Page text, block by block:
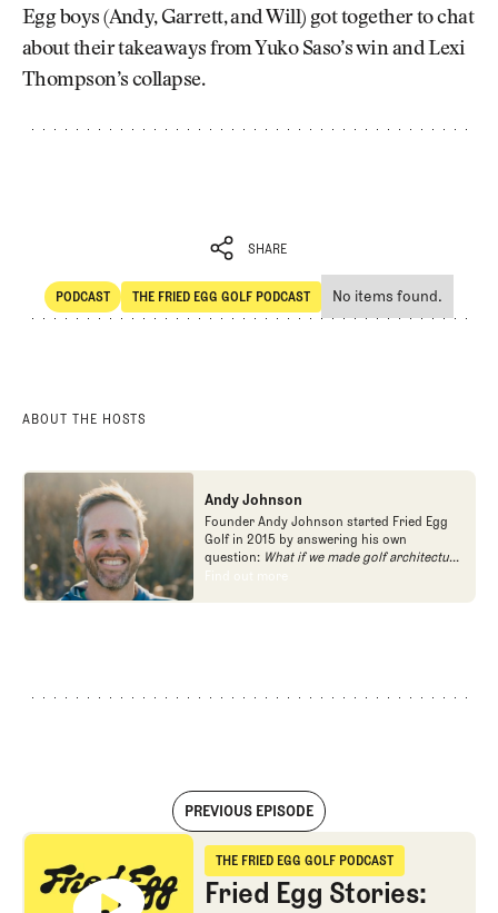
Egg boys (Andy, Garrett, and Will) got together to chat
about their takeaways from Yuko Saso’s win and Lexi
Thompson’s collapse.
SHARE
SHARE
PODCAST
POdcast
THE FRIED EGG GOLF PODCAST
The Fried Egg Golf Podcast
No items found.
ABOUT THE HOSTS
Andy Johnson
Founder Andy Johnson started Fried Egg
Golf in 2015 by answering his own
question: What if we made golf architecture
approachable?
Find out more
Find out more
PREVIOUS EPISODE
Fried Egg Stories: The Qualifier
THE FRIED EGG GOLF PODCAST
The Fried Egg Golf Podcast
Fried Egg Stories: